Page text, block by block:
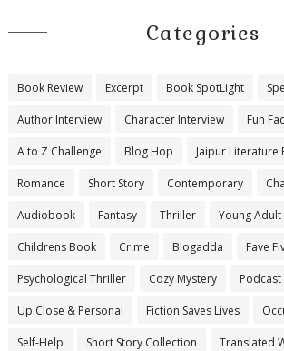
Categories
Book Review Excerpt Book SpotLight
Author Interview Character Interview Fun
A to Z Challenge Blog Hop Jaipur Literature
Romance Short Story Contemporary
Audiobook Fantasy Thriller Young Adult
Childrens Book Crime Blogadda Fave
Psychological Thriller Cozy Mystery Podcast
Up Close & Personal Fiction Saves Lives
Self-Help Short Story Collection Translated